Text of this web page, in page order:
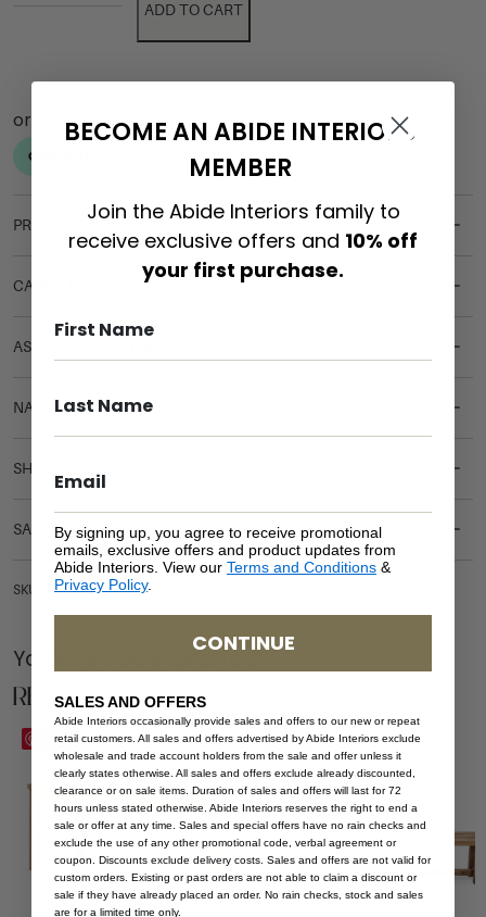
ADD TO CART
PRODUCT DETAILS
CARE & MAINTENANCE
ASSEMBLY REQUIREMENTS
NATURAL MATERIALS
SHIPPING DELIVERY
SAFETY WARNING
SKU: BEN-ALE-NAT-120
You Might be Interested
Related Products
Save Save
BECOME AN ABIDE INTERIORS
MEMBER
Join the Abide Interiors family to
receive exclusive offers and 10% off
your first purchase.
By signing up, you agree to receive promotional
emails, exclusive offers and product updates from
Abide Interiors. View our Terms and Conditions &
Privacy Policy.
CONTINUE
SALES AND OFFERS
Abide Interiors occasionally provide sales and offers to our new or repeat
retail customers. All sales and offers advertised by Abide Interiors exclude
wholesale and trade account holders from the sale and offer unless it
clearly states otherwise. All sales and offers exclude already discounted,
clearance or on sale items. Duration of sales and offers will last for 72
hours unless stated otherwise. Abide Interiors reserves the right to end a
sale or offer at any time. Sales and special offers have no rain checks and
exclude the use of any other promotional code, verbal agreement or
coupon. Discounts exclude delivery costs. Sales and offers are not valid for
custom orders. Existing or past orders are not able to claim a discount or
sale if they have already placed an order. No rain checks, stock and sales
are for a limited time only.